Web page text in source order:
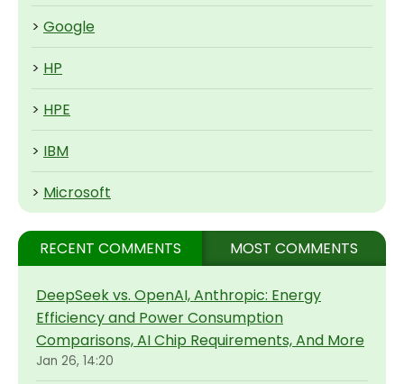
> Google
> HP
> HPE
> IBM
> Microsoft
RECENT COMMENTS MOST COMMENTS
DeepSeek vs. OpenAI, Anthropic: Energy
Efficiency and Power Consumption
Comparisons, AI Chip Requirements, And More
Jan 26, 14:20